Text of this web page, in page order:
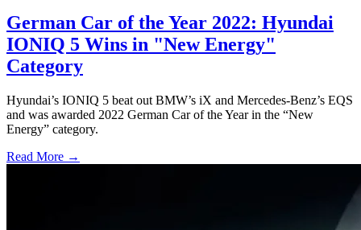
German Car of the Year 2022: Hyundai
IONIQ 5 Wins in "New Energy"
Category
Hyundai’s IONIQ 5 beat out BMW’s iX and Mercedes-Benz’s EQS
and was awarded 2022 German Car of the Year in the “New
Energy” category.
Read More →